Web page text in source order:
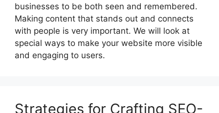
businesses to be both seen and remembered.
Making content that stands out and connects
with people is very important. We will look at
special ways to make your website more visible
and engaging to users.
Strategies for Crafting SEO-